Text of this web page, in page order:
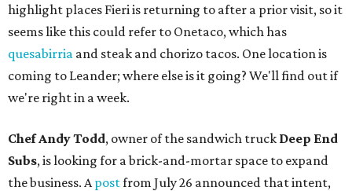
highlight places Fieri is returning to after a prior visit, so it
seems like this could refer to Onetaco, which has
quesabirria and steak and chorizo tacos. One location is
coming to Leander; where else is it going? We'll find out if
we're right in a week.
Chef Andy Todd, owner of the sandwich truck Deep End
Subs, is looking for a brick-and-mortar space to expand
the business. Apostfrom July 26 announced that intent,